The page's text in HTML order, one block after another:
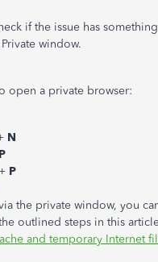
if the issue has
window.
open a private browser:
N
P
+ P
the private window, you
outlined steps in this
and temporary Internet